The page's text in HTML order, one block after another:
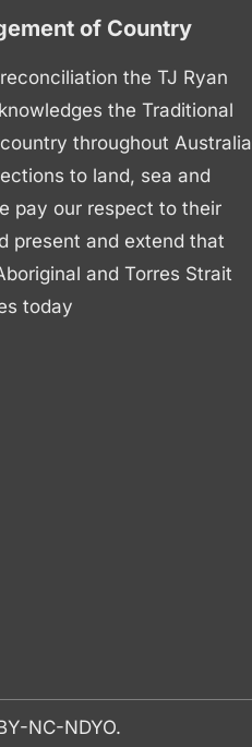
of Country
the TJ Ryan
the Traditional
throughout Australia
to land, sea and
pay our respect to their
present and extend that
and Torres Strait
today
NC-NDYO.